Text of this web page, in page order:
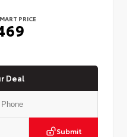
PRICE
Deal
Submit